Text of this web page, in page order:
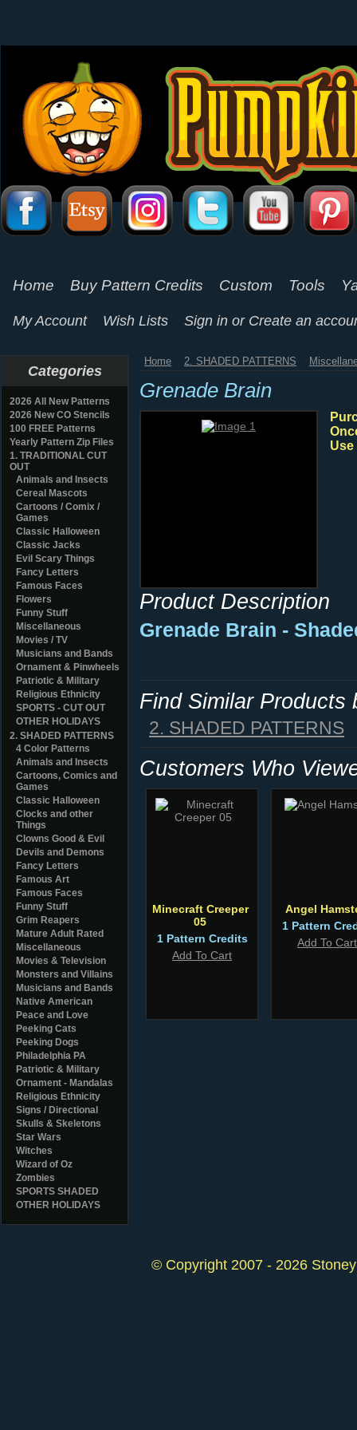
Home Buy Pattern Credits Custom Tools
My Account Wish Lists Sign in or Create an
Categories
2026 All New Patterns
2026 New CO Stencils
100 FREE Patterns
Yearly Pattern Zip Files
1. TRADITIONAL CUT
OUT
Animals and Insects
Cereal Mascots
Cartoons / Comix /
Games
Classic Halloween
Classic Jacks
Evil Scary Things
Fancy Letters
Famous Faces
Flowers
Funny Stuff
Miscellaneous
Movies / TV
Musicians and Bands
Ornament & Pinwheels
Patriotic & Military
Religious Ethnicity
SPORTS - CUT OUT
OTHER HOLIDAYS
2. SHADED PATTERNS
4 Color Patterns
Animals and Insects
Cartoons, Comics and
Games
Classic Halloween
Clocks and other
Things
Clowns Good & Evil
Devils and Demons
Fancy Letters
Famous Art
Famous Faces
Funny Stuff
Grim Reapers
Mature Adult Rated
Miscellaneous
Movies & Television
Monsters and Villains
Musicians and Bands
Native American
Peace and Love
Peeking Cats
Peeking Dogs
Philadelphia PA
Patriotic & Military
Ornament - Mandalas
Religious Ethnicity
Signs / Directional
Skulls & Skeletons
Star Wars
Witches
Wizard of Oz
Zombies
SPORTS SHADED
OTHER HOLIDAYS
Home 2. SHADED PATTERNS
Grenade Brain
Product Description
Grenade Brain -
Find Similar Products
2. SHADED PATTERNS
Customers Who
Minecraft Creeper
05
1 Pattern Credits
Add To Cart
Angel
1 Pattern
Add To Cart
© Copyright 2007 - 2026